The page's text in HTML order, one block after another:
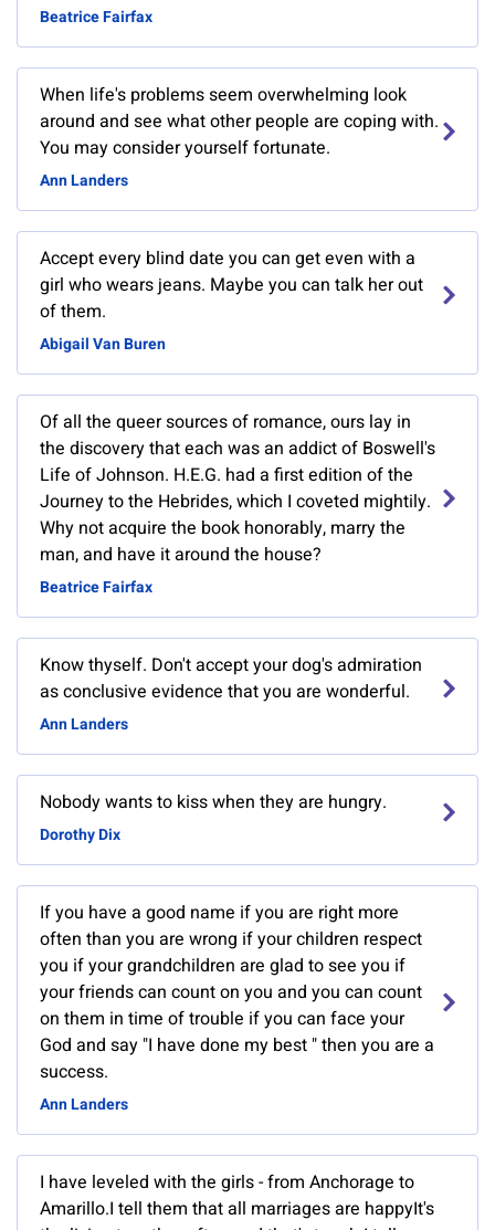
Beatrice Fairfax
When life's problems seem overwhelming look
around and see what other people are coping with.
You may consider yourself fortunate.
Ann Landers
Accept every blind date you can get even with a
girl who wears jeans. Maybe you can talk her out
of them.
Abigail Van Buren
Of all the queer sources of romance, ours lay in
the discovery that each was an addict of Boswell's
Life of Johnson. H.E.G. had a first edition of the
Journey to the Hebrides, which I coveted mightily.
Why not acquire the book honorably, marry the
man, and have it around the house?
Beatrice Fairfax
Know thyself. Don't accept your dog's admiration
as conclusive evidence that you are wonderful.
Ann Landers
Nobody wants to kiss when they are hungry.
Dorothy Dix
If you have a good name if you are right more
often than you are wrong if your children respect
you if your grandchildren are glad to see you if
your friends can count on you and you can count
on them in time of trouble if you can face your
God and say "I have done my best " then you are a
success.
Ann Landers
I have leveled with the girls - from Anchorage to
Amarillo.I tell them that all marriages are happyIt's